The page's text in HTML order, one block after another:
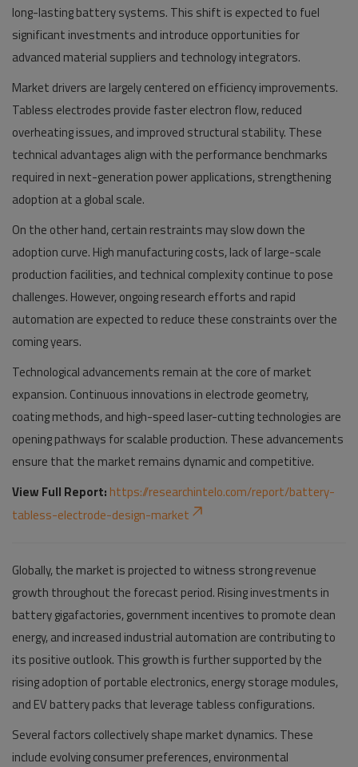
long-lasting battery systems. This shift is expected to fuel
significant investments and introduce opportunities for
advanced material suppliers and technology integrators.
Market drivers are largely centered on efficiency improvements.
Tabless electrodes provide faster electron flow, reduced
overheating issues, and improved structural stability. These
technical advantages align with the performance benchmarks
required in next-generation power applications, strengthening
adoption at a global scale.
On the other hand, certain restraints may slow down the
adoption curve. High manufacturing costs, lack of large-scale
production facilities, and technical complexity continue to pose
challenges. However, ongoing research efforts and rapid
automation are expected to reduce these constraints over the
coming years.
Technological advancements remain at the core of market
expansion. Continuous innovations in electrode geometry,
coating methods, and high-speed laser-cutting technologies are
opening pathways for scalable production. These advancements
ensure that the market remains dynamic and competitive.
View Full Report: https://researchintelo.com/report/battery-
tabless-electrode-design-market
Globally, the market is projected to witness strong revenue
growth throughout the forecast period. Rising investments in
battery gigafactories, government incentives to promote clean
energy, and increased industrial automation are contributing to
its positive outlook. This growth is further supported by the
rising adoption of portable electronics, energy storage modules,
and EV battery packs that leverage tabless configurations.
Several factors collectively shape market dynamics. These
include evolving consumer preferences, environmental